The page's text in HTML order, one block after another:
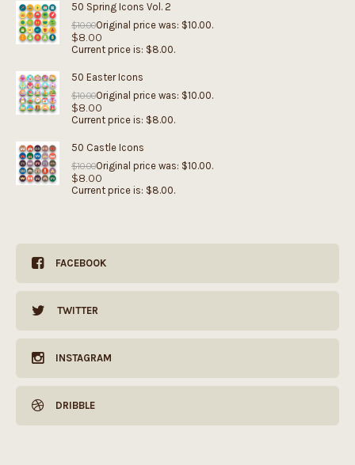
50 Spring Icons Vol. 2
$10.00Original price was: $10.00.
$8.00
Current price is: $8.00.
50 Easter Icons
$10.00Original price was: $10.00.
$8.00
Current price is: $8.00.
50 Castle Icons
$10.00Original price was: $10.00.
$8.00
Current price is: $8.00.
FACEBOOK
TWITTER
INSTAGRAM
DRIBBLE